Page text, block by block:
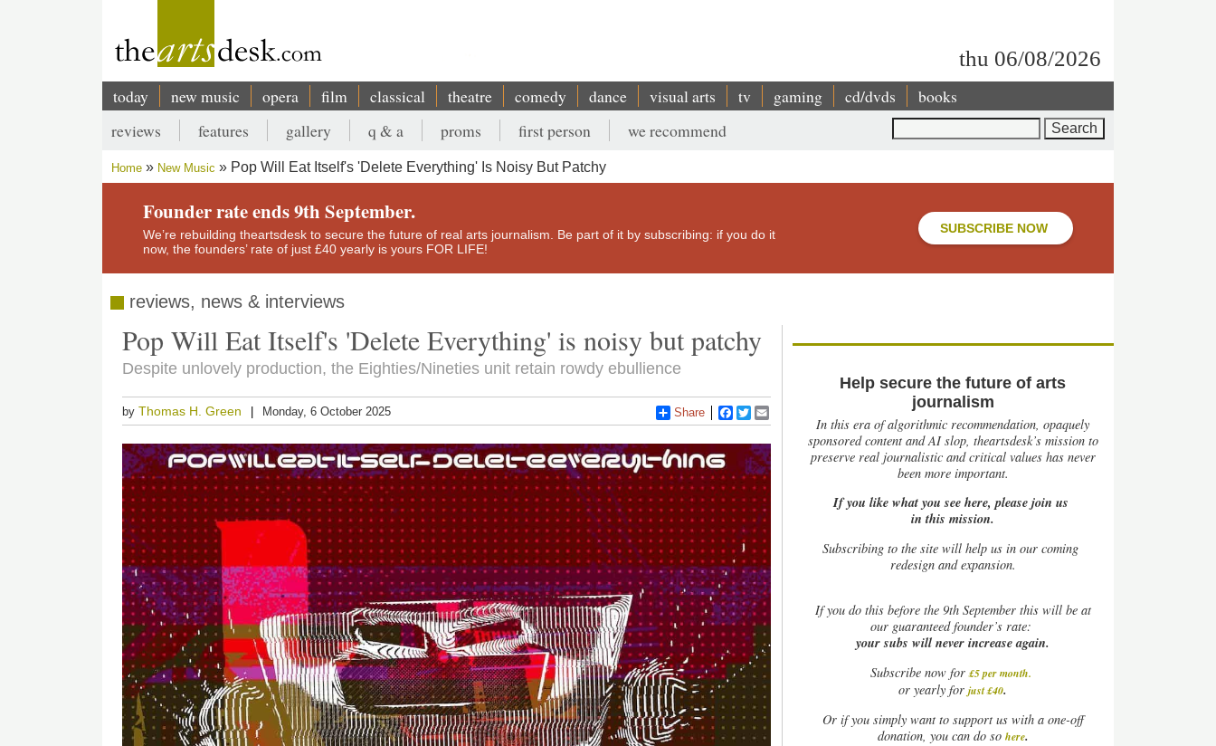
thu 06/08/2026
Main
navigation
today new music opera film classical theatre comedy dance visual arts tv gaming cd/dvds books
Secondary
menu
reviews features gallery q & a proms first person we recommend
Breadcrumb
Home New Music Pop Will Eat Itself's 'Delete Everything' Is Noisy But Patchy
Founder rate ends 9th September.
We’re rebuilding theartsdesk to secure the future of real arts journalism. Be part of it by subscribing: if you do it
now, the founders’ rate of just £40 yearly is yours FOR LIFE!
SUBSCRIBE NOW
reviews, news & interviews
Pop Will Eat Itself's 'Delete Everything' is noisy but patchy
Despite unlovely production, the Eighties/Nineties unit retain rowdy ebullience
byThomas H. Green Monday, 6 October 2025 Share Facebook
Twitter
Help secure the future of arts
journalism
In this era of algorithmic recommendation, opaquely
sponsored content and AI slop, theartsdesk’s mission to
preserve real journalistic and critical values has never
been more important.
If you like what you see here, please join us
in this mission.
Subscribing to the site will help us in our coming
redesign and expansion.
Ifyou do this before the 9th September this will be at
our guaranteed founder’s rate:
your subs will never increase again.
Subscribe now for £5 per month.
or yearly forjust £40.
Or if you simply want to support us with a one-off
donation, you can do so here.